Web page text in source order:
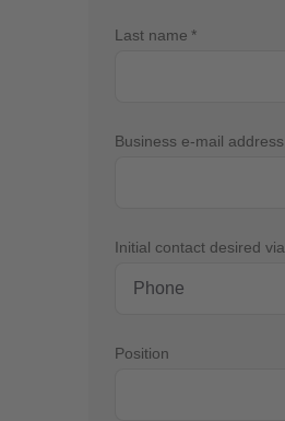
Last name
Business e-mail address
Initial contact desired via
Position